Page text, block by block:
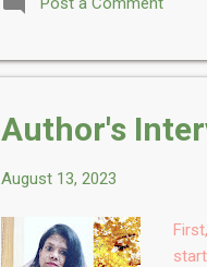
has
Author's
August 13, 2023